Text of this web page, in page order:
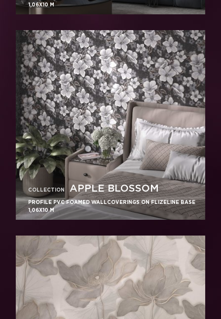
1,06X10 M
COLLECTION APPLE BLOSSOM
PROFILE PVC FOAMED WALLCOVERINGS ON FLIZELINE BASE
1,06X10 M